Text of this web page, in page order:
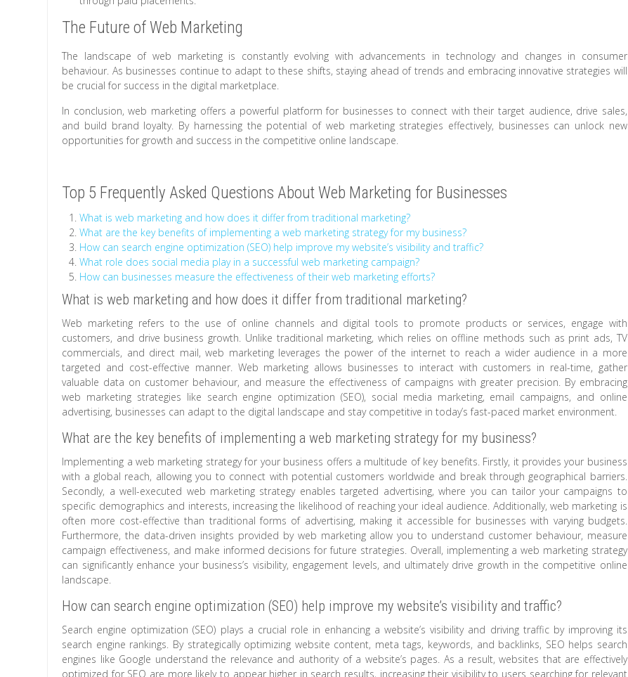
The Future of Web Marketing
The landscape of web marketing is constantly evolving with advancements in technology and changes in consumer
behaviour. As businesses continue to adapt to these shifts, staying ahead of trends and embracing innovative strategies will
be crucial for success in the digital marketplace.
In conclusion, web marketing offers a powerful platform for businesses to connect with their target audience, drive sales,
and build brand loyalty. By harnessing the potential of web marketing strategies effectively, businesses can unlock new
opportunities for growth and success in the competitive online landscape.
Top 5 Frequently Asked Questions About Web Marketing for Businesses
What is web marketing and how does it differ from traditional marketing?
What are the key benefits of implementing a web marketing strategy for my business?
How can search engine optimization (SEO) help improve my website’s visibility and traffic?
What role does social media play in a successful web marketing campaign?
How can businesses measure the effectiveness of their web marketing efforts?
What is web marketing and how does it differ from traditional marketing?
Web marketing refers to the use of online channels and digital tools to promote products or services, engage with
customers, and drive business growth. Unlike traditional marketing, which relies on offline methods such as print ads, TV
commercials, and direct mail, web marketing leverages the power of the internet to reach a wider audience in a more
targeted and cost-effective manner. Web marketing allows businesses to interact with customers in real-time, gather
valuable data on customer behaviour, and measure the effectiveness of campaigns with greater precision. By embracing
web marketing strategies like search engine optimization (SEO), social media marketing, email campaigns, and online
advertising, businesses can adapt to the digital landscape and stay competitive in today’s fast-paced market environment.
What are the key benefits of implementing a web marketing strategy for my business?
Implementing a web marketing strategy for your business offers a multitude of key benefits. Firstly, it provides your business
with a global reach, allowing you to connect with potential customers worldwide and break through geographical barriers.
Secondly, a well-executed web marketing strategy enables targeted advertising, where you can tailor your campaigns to
specific demographics and interests, increasing the likelihood of reaching your ideal audience. Additionally, web marketing is
often more cost-effective than traditional forms of advertising, making it accessible for businesses with varying budgets.
Furthermore, the data-driven insights provided by web marketing allow you to understand customer behaviour, measure
campaign effectiveness, and make informed decisions for future strategies. Overall, implementing a web marketing strategy
can significantly enhance your business’s visibility, engagement levels, and ultimately drive growth in the competitive online
landscape.
How can search engine optimization (SEO) help improve my website’s visibility and traffic?
Search engine optimization (SEO) plays a crucial role in enhancing a website’s visibility and driving traffic by improving its
search engine rankings. By strategically optimizing website content, meta tags, keywords, and backlinks, SEO helps search
engines like Google understand the relevance and authority of a website’s pages. As a result, websites that are effectively
optimized for SEO are more likely to appear higher in search results, increasing their visibility to users searching for relevant